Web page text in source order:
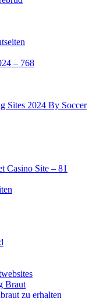
– 768
Sites 2024 By Soccer
Casino Site – 81
Braut
zu erhalten